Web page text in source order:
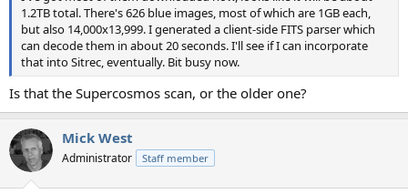
1.2TB total. There's 626 blue images, most of which are 1GB each,
but also 14,000x13,999. I generated a client-side FITS parser which
can decode them in about 20 seconds. I'll see if I can incorporate
that into Sitrec, eventually. Bit busy now.
Is that the Supercosmos scan, or the older one?
Mick West
Administrator Staff member